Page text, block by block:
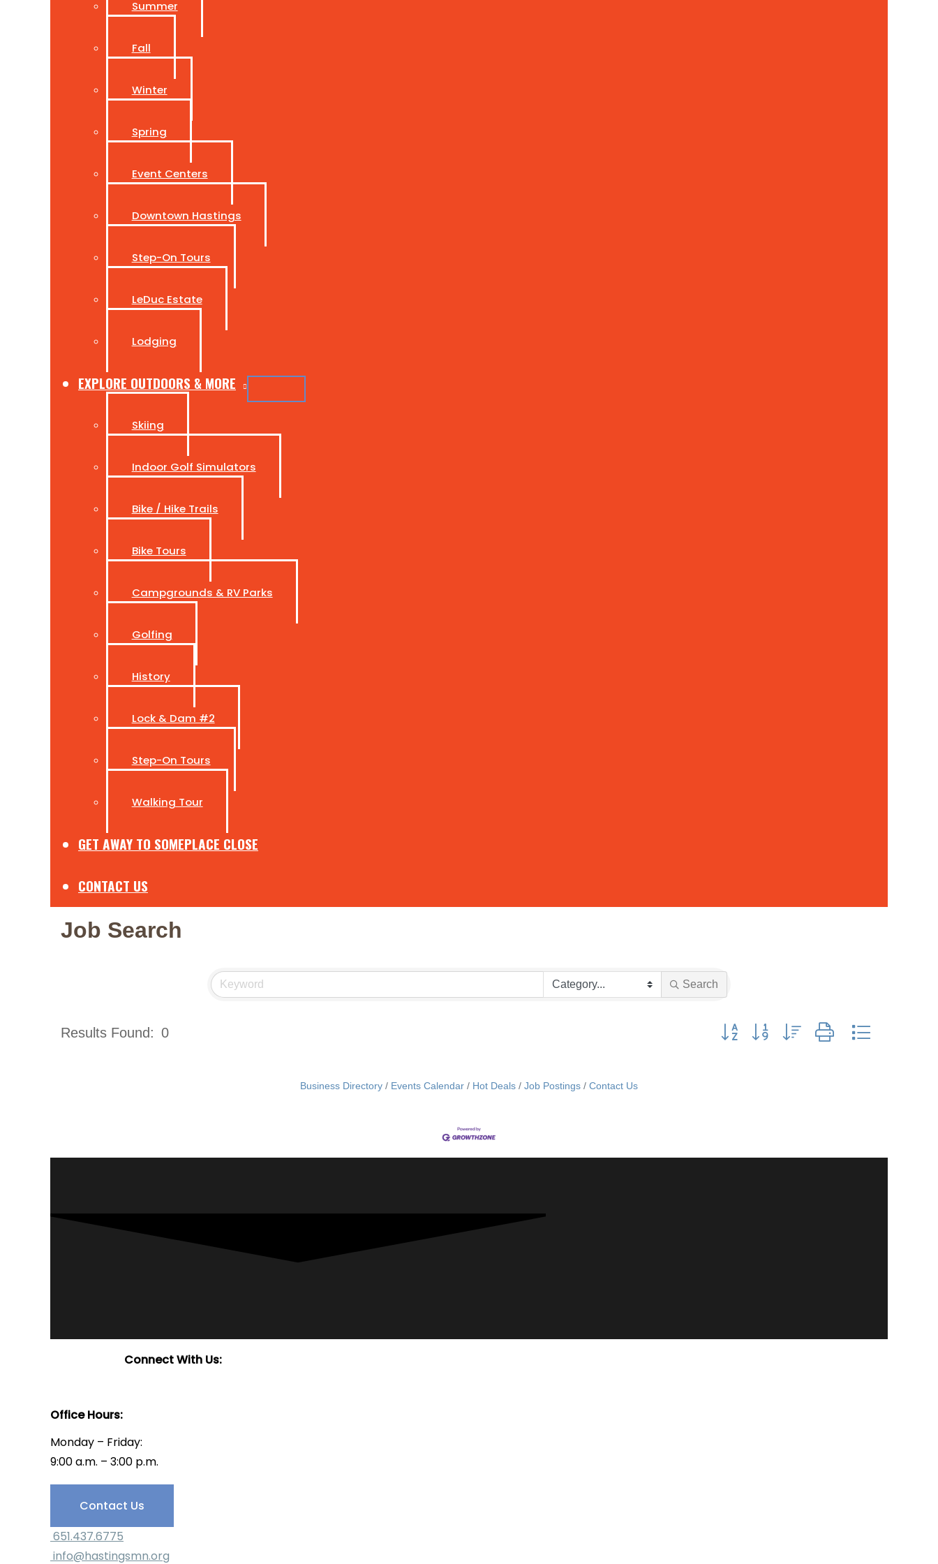
Summer
Fall
Winter
Spring
Event Centers
Downtown Hastings
Step-On Tours
LeDuc Estate
Lodging
EXPLORE OUTDOORS & MORE
Skiing
Indoor Golf Simulators
Bike / Hike Trails
Bike Tours
Campgrounds & RV Parks
Golfing
History
Lock & Dam #2
Step-On Tours
Walking Tour
GET AWAY TO SOMEPLACE CLOSE
CONTACT US
Job Search
Search
Results Found: 0 Button group with nested dropdown
Business Directory Events Calendar Hot Deals Job Postings Contact Us
Connect With Us:
Office Hours:
Monday – Friday:
9:00 a.m. – 3:00 p.m.
Have Questions?
Contact Us
651.437.6775
info@hastingsmn.org